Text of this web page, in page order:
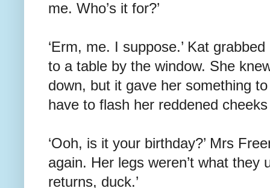
me. Who’s it for?’
‘Erm, me. I suppose.’ Kat
to a table by the window. She
down, but it gave her something
have to flash her reddened
‘Ooh, is it your birthday?’ Mrs
again. Her legs weren’t what they
returns, duck.’